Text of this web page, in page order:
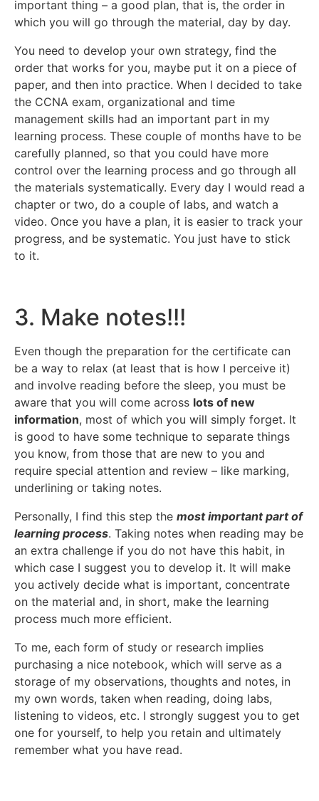
important thing – a good plan, that is, the order in
which you will go through the material, day by day.
You need to develop your own strategy, find the
order that works for you, maybe put it on a piece of
paper, and then into practice. When I decided to take
the CCNA exam, organizational and time
management skills had an important part in my
learning process. These couple of months have to be
carefully planned, so that you could have more
control over the learning process and go through all
the materials systematically. Every day I would read a
chapter or two, do a couple of labs, and watch a
video. Once you have a plan, it is easier to track your
progress, and be systematic. You just have to stick
to it.
3. Make notes!!!
Even though the preparation for the certificate can
be a way to relax (at least that is how I perceive it)
and involve reading before the sleep, you must be
aware that you will come across lots of new
information, most of which you will simply forget. It
is good to have some technique to separate things
you know, from those that are new to you and
require special attention and review – like marking,
underlining or taking notes.
Personally, I find this step the most important part of
learning process. Taking notes when reading may be
an extra challenge if you do not have this habit, in
which case I suggest you to develop it. It will make
you actively decide what is important, concentrate
on the material and, in short, make the learning
process much more efficient.
To me, each form of study or research implies
purchasing a nice notebook, which will serve as a
storage of my observations, thoughts and notes, in
my own words, taken when reading, doing labs,
listening to videos, etc. I strongly suggest you to get
one for yourself, to help you retain and ultimately
remember what you have read.